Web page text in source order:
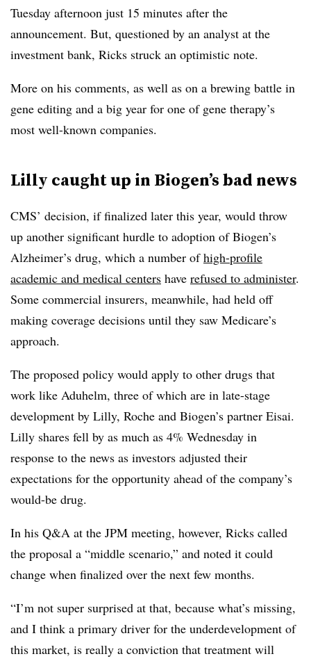
Tuesday afternoon just 15 minutes after the
announcement. But, questioned by an analyst at the
investment bank, Ricks struck an optimistic note.
More on his comments, as well as on a brewing battle in
gene editing and a big year for one of gene therapy’s
most well-known companies.
Lilly caught up in Biogen’s bad news
CMS’ decision, if finalized later this year, would throw
up another significant hurdle to adoption of Biogen’s
Alzheimer’s drug, which a number ofhigh-profile
academic and medical centers have refused to administer.
Some commercial insurers, meanwhile, had held off
making coverage decisions until they saw Medicare’s
approach.
The proposed policy would apply to other drugs that
work like Aduhelm, three of which are in late-stage
development by Lilly, Roche and Biogen’s partner Eisai.
Lilly shares fell by as much as 4% Wednesday in
response to the news as investors adjusted their
expectations for the opportunity ahead of the company’s
would-be drug.
In his Q&A at the JPM meeting, however, Ricks called
the proposal a “middle scenario,” and noted it could
change when finalized over the next few months.
“I’m not super surprised at that, because what’s missing,
and I think a primary driver for the underdevelopment of
this market, is really a conviction that treatment will